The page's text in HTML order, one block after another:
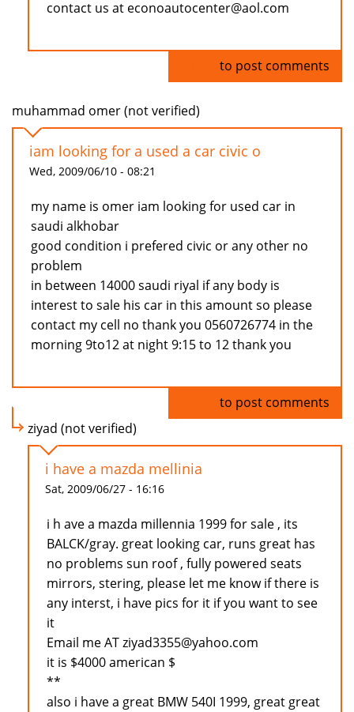
contact us at econoautocenter@aol.com
to post comments
muhammad omer (not verified)
iam looking for a used a car civic o
Wed, 2009/06/10 - 08:21
my name is omer iam looking for used car in
saudi alkhobar
good condition i prefered civic or any other no
problem
in between 14000 saudi riyal if any body is
interest to sale his car in this amount so please
contact my cell no thank you 0560726774 in the
morning 9to12 at night 9:15 to 12 thank you
to post comments
ziyad (not verified)
i have a mazda mellinia
Sat, 2009/06/27 - 16:16
i h ave a mazda millennia 1999 for sale , its
BALCK/gray. great looking car, runs great has
no problems sun roof , fully powered seats
mirrors, stering, please let me know if there is
any interst, i have pics for it if you want to see
it
Email me AT ziyad3355@yahoo.com
it is $4000 american $
**
also i have a great BMW 540I 1999, great great